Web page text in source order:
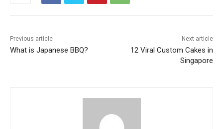
Previous article
What is Japanese BBQ?
Next article
12 Viral Custom Cakes in
Singapore